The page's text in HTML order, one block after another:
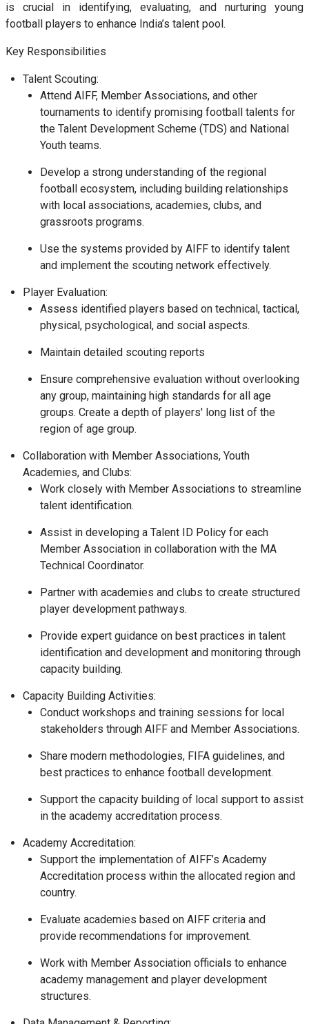
is crucial in identifying, evaluating, and nurturing young
football players to enhance India’s talent pool.
Key Responsibilities
Talent Scouting:
Attend AIFF, Member Associations, and other
tournaments to identify promising football talents for
the Talent Development Scheme (TDS) and National
Youth teams.
Develop a strong understanding of the regional
football ecosystem, including building relationships
with local associations, academies, clubs, and
grassroots programs.
Use the systems provided by AIFF to identify talent
and implement the scouting network effectively.
Player Evaluation:
Assess identified players based on technical, tactical,
physical, psychological, and social aspects.
Maintain detailed scouting reports
Ensure comprehensive evaluation without overlooking
any group, maintaining high standards for all age
groups. Create a depth of players' long list of the
region of age group.
Collaboration with Member Associations, Youth
Academies, and Clubs:
Work closely with Member Associations to streamline
talent identification.
Assist in developing a Talent ID Policy for each
Member Association in collaboration with the MA
Technical Coordinator.
Partner with academies and clubs to create structured
player development pathways.
Provide expert guidance on best practices in talent
identification and development and monitoring through
capacity building.
Capacity Building Activities:
Conduct workshops and training sessions for local
stakeholders through AIFF and Member Associations.
Share modern methodologies, FIFA guidelines, and
best practices to enhance football development.
Support the capacity building of local support to assist
in the academy accreditation process.
Academy Accreditation:
Support the implementation of AIFF’s Academy
Accreditation process within the allocated region and
country.
Evaluate academies based on AIFF criteria and
provide recommendations for improvement.
Work with Member Association officials to enhance
academy management and player development
structures.